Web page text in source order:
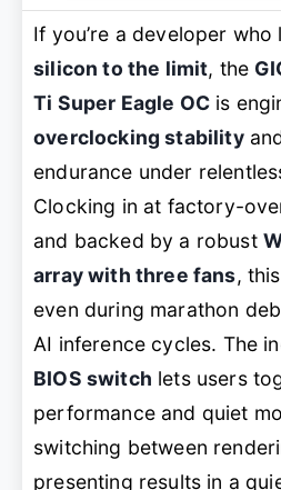
If you’re a developer who
silicon to the limit, the
Ti Super Eagle OCis
overclocking stability
endurance under
Clocking in at factory-
and backed by a robust
array with three fans,
even during marathon
AI inference cycles. The
BIOS switch lets users
performance and quiet
switching between
presenting results in a